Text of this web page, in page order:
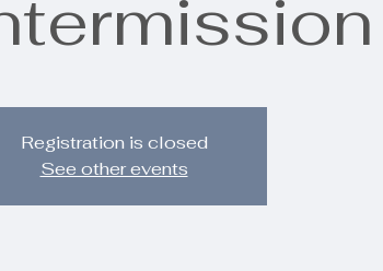
Registration is closed
See other events